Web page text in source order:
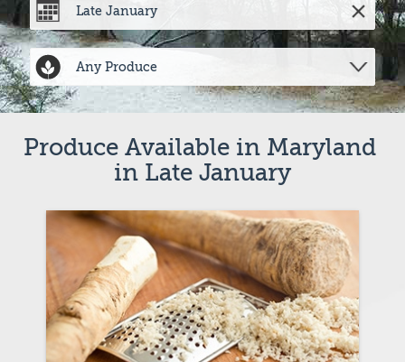
Produce Available in Maryland
in Late January